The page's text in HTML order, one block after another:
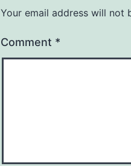
Your email address will not
Comment *